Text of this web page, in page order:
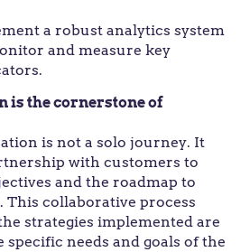
a robust analytics system
and measure key
is the cornerstone of
is not a solo journey. It
with customers to
and the roadmap to
This collaborative process
strategies implemented are
needs and goals of the